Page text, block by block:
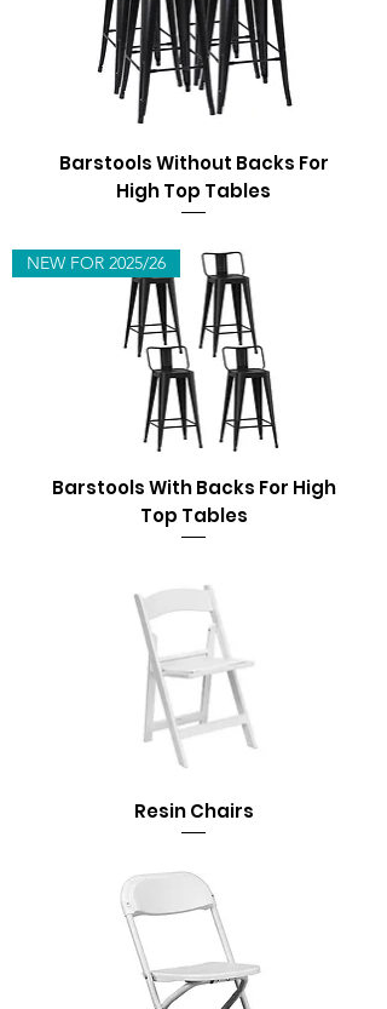
Barstools Without Backs For
High Top Tables
NEW FOR 2025/26
Barstools With Backs For High
Top Tables
Resin Chairs